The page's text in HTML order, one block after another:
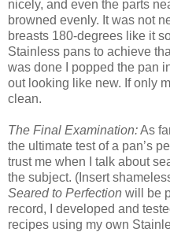
nicely, and even the parts
browned evenly. It was not
breasts 180-degrees like it
Stainless pans to achieve
was done I popped the pan
out looking like new. If only
clean.
The Final Examination:As
the ultimate test of a pan’s
trust me when I talk about
the subject. (Insert
Seared to Perfection will be
record, I developed and
recipes using my own